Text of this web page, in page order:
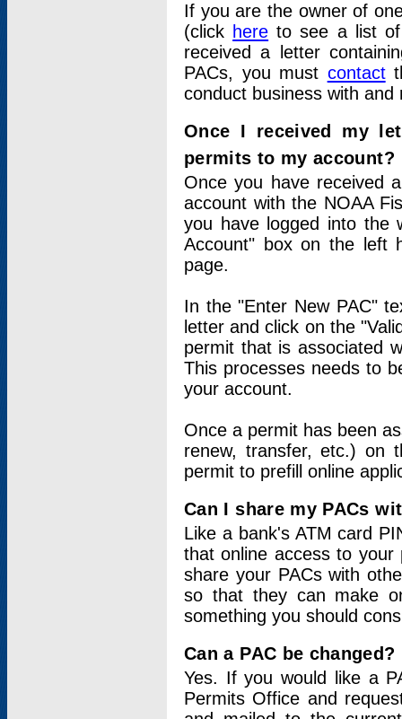
If you are the owner of
(click here to see a list of
received a letter
PACs, you must contact
conduct business with
Once I received my
permits to my account?
Once you have received
account with the NOAA
you have logged into
Account" box on the left
page.
In the "Enter New PAC"
letter and click on the
permit that is associated
This processes needs to
your account.
Once a permit has been
renew, transfer, etc.) on
permit to prefill online
Can I share my PACs
Like a bank's ATM card
that online access to your
share your PACs with
so that they can make
something you should
Can a PAC be changed?
Yes. If you would like a
Permits Office and